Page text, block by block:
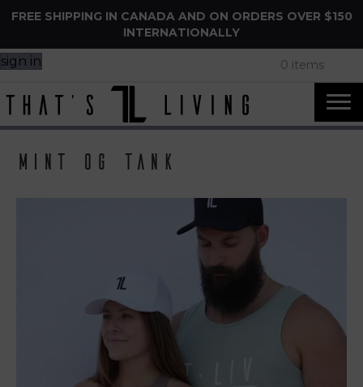
FREE SHIPPING IN CANADA AND ON ORDERS OVER $150
INTERNATIONALLY
sign in 0 items
mint og tank